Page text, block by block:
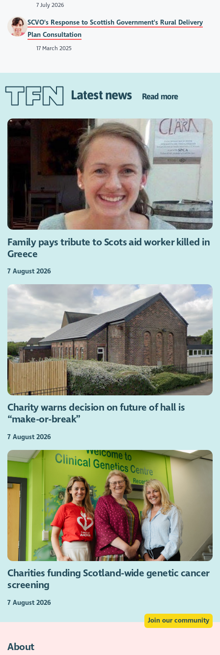
7 July 2026
SCVO's Response to Scottish Government's Rural Delivery
Plan Consultation
17 March 2025
Latest news Read more
Family pays tribute to Scots aid worker killed in
Greece
7 August 2026
Charity warns decision on future of hall is
“make-or-break”
7 August 2026
Charities funding Scotland-wide genetic cancer
screening
7 August 2026
Join our community
About